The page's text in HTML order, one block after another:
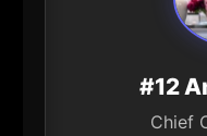
#12
Chief